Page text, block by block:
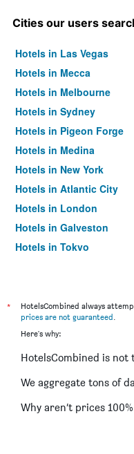
Cities our users
Hotels in Las Vegas
Hotels in Mecca
Hotels in Melbourne
Hotels in Sydney
Hotels in Pigeon Forge
Hotels in Medina
Hotels in New York
Hotels in Atlantic City
Hotels in London
Hotels in Galveston
Hotels in Tokyo
*
HotelsCombined always
prices are not guaranteed.
Here's why:
HotelsCombined is not
We aggregate tons of
Why aren’t prices